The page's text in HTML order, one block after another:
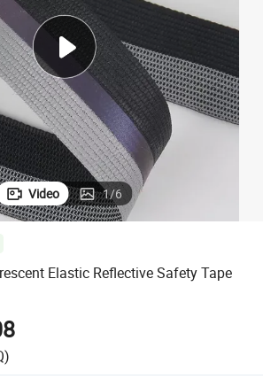
powder
electric bike
farm tractor
Video 1/6
Elastic Reflective Safety Tape